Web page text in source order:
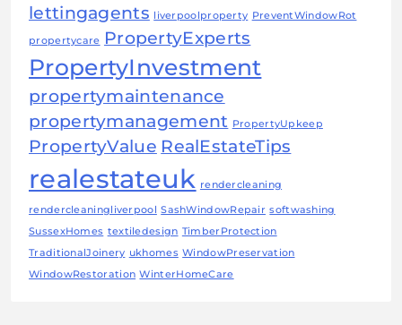
lettingagents
liverpoolproperty PreventWindowRot
propertycare PropertyExperts
PropertyInvestment
propertymaintenance
propertymanagement PropertyUpkeep
PropertyValue RealEstateTips
realestateuk rendercleaning
rendercleaningliverpool SashWindowRepair softwashing
SussexHomes textiledesign TimberProtection
TraditionalJoinery ukhomes WindowPreservation
WindowRestoration WinterHomeCare